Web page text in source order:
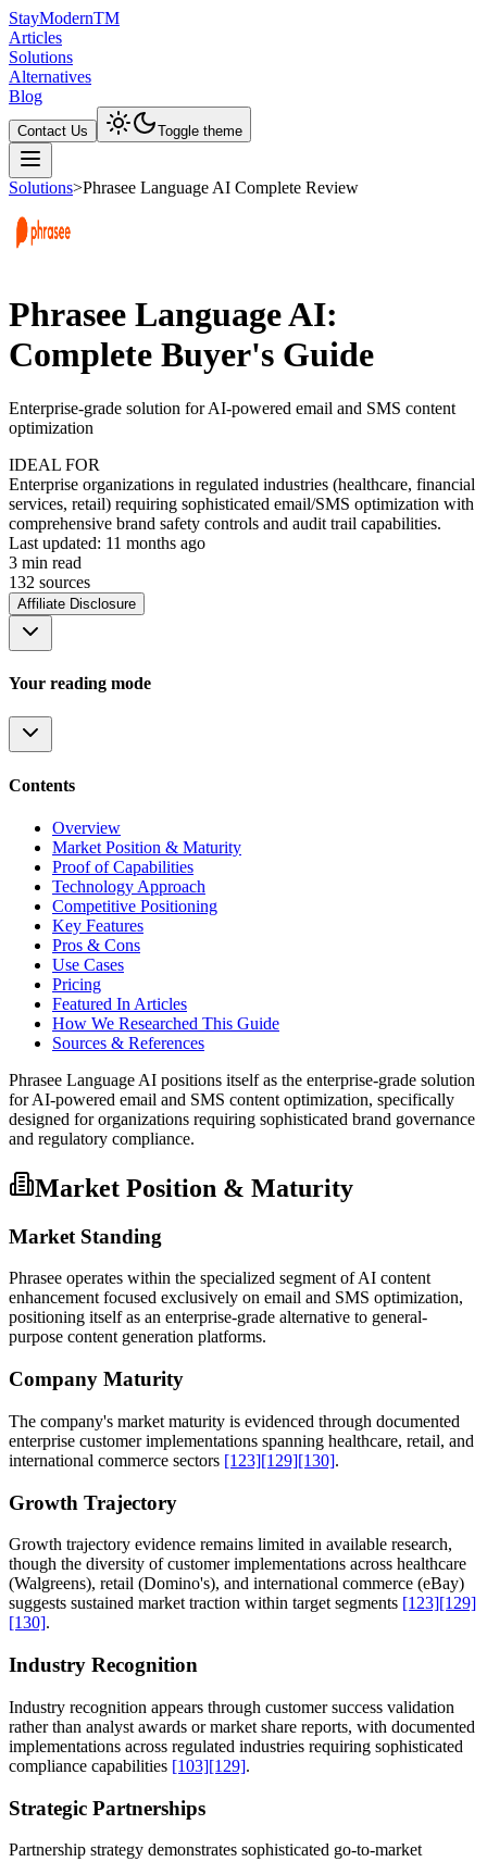
StayModernTM
Articles
Solutions
Alternatives
Blog
Contact Us Toggle theme
Solutions>Phrasee Language AI Complete Review
Phrasee Language AI:
Complete Buyer's Guide
Enterprise-grade solution for AI-powered email and SMS content
optimization
IDEAL FOR
Enterprise organizations in regulated industries (healthcare, financial
services, retail) requiring sophisticated email/SMS optimization with
comprehensive brand safety controls and audit trail capabilities.
Last updated: 11 months ago
3 min read
132 sources
Affiliate Disclosure
Your reading mode
Contents
Overview
Market Position & Maturity
Proof of Capabilities
Technology Approach
Competitive Positioning
Key Features
Pros & Cons
Use Cases
Pricing
Featured In Articles
How We Researched This Guide
Sources & References
Phrasee Language AI positions itself as the enterprise-grade solution
for AI-powered email and SMS content optimization, specifically
designed for organizations requiring sophisticated brand governance
and regulatory compliance.
Market Position & Maturity
Market Standing
Phrasee operates within the specialized segment of AI content
enhancement focused exclusively on email and SMS optimization,
positioning itself as an enterprise-grade alternative to general-
purpose content generation platforms.
Company Maturity
The company's market maturity is evidenced through documented
enterprise customer implementations spanning healthcare, retail, and
international commerce sectors [123][129][130].
Growth Trajectory
Growth trajectory evidence remains limited in available research,
though the diversity of customer implementations across healthcare
(Walgreens), retail (Domino's), and international commerce (eBay)
suggests sustained market traction within target segments [123][129]
[130].
Industry Recognition
Industry recognition appears through customer success validation
rather than analyst awards or market share reports, with documented
implementations across regulated industries requiring sophisticated
compliance capabilities [103][129].
Strategic Partnerships
Partnership strategy demonstrates sophisticated go-to-market